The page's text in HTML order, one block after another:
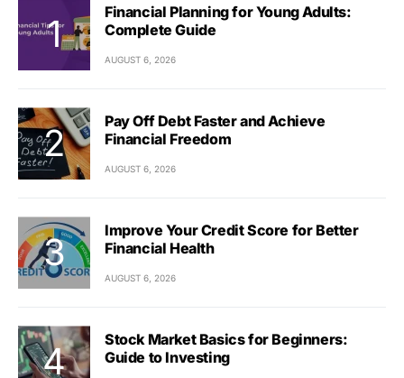
Financial Planning for Young Adults:
Complete Guide
AUGUST 6, 2026
Pay Off Debt Faster and Achieve
Financial Freedom
AUGUST 6, 2026
Improve Your Credit Score for Better
Financial Health
AUGUST 6, 2026
Stock Market Basics for Beginners:
Guide to Investing